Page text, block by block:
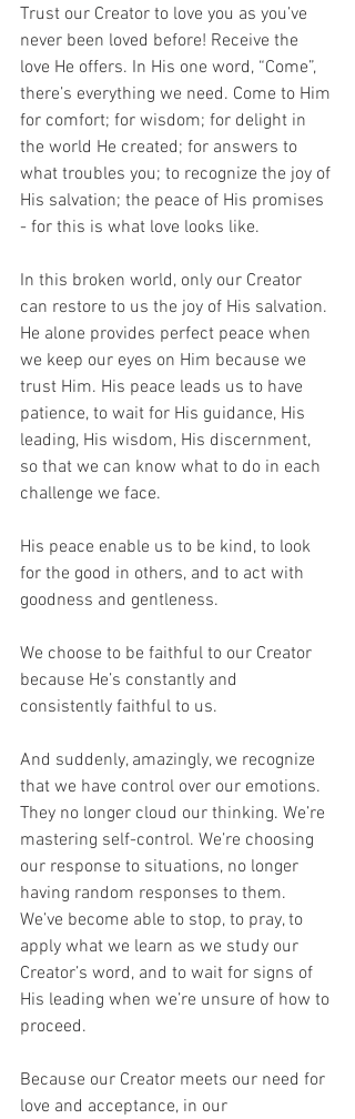
Trust our Creator to love you as you’ve
never been loved before! Receive the
love He offers. In His one word, “Come”,
there’s everything we need. Come to Him
for comfort; for wisdom; for delight in
the world He created; for answers to
what troubles you; to recognize the joy of
His salvation; the peace of His promises
- for this is what love looks like.
In this broken world, only our Creator
can restore to us the joy of His salvation.
He alone provides perfect peace when
we keep our eyes on Him because we
trust Him. His peace leads us to have
patience, to wait for His guidance, His
leading, His wisdom, His discernment,
so that we can know what to do in each
challenge we face.
His peace enable us to be kind, to look
for the good in others, and to act with
goodness and gentleness.
We choose to be faithful to our Creator
because He’s constantly and
consistently faithful to us.
And suddenly, amazingly, we recognize
that we have control over our emotions.
They no longer cloud our thinking. We’re
mastering self-control. We’re choosing
our response to situations, no longer
having random responses to them.
We’ve become able to stop, to pray, to
apply what we learn as we study our
Creator’s word, and to wait for signs of
His leading when we’re unsure of how to
proceed.
Because our Creator meets our need for
love and acceptance, in our